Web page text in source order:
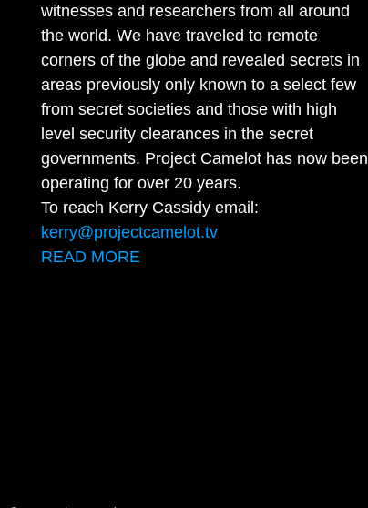
witnesses and researchers from all around
the world. We have traveled to remote
corners of the globe and revealed secrets in
areas previously only known to a select few
from secret societies and those with high
level security clearances in the secret
governments. Project Camelot has now been
operating for over 20 years.
To reach Kerry Cassidy email:
kerry@projectcamelot.tv
READ MORE